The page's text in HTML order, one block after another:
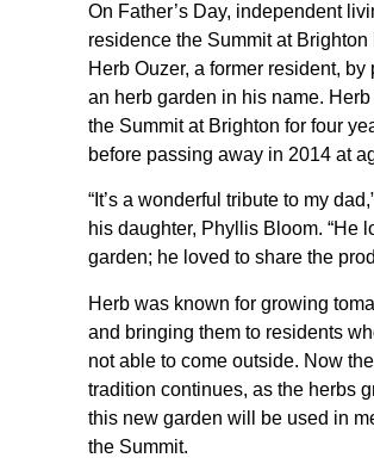
On Father’s Day, independent
residence the Summit at Brighton
Herb Ouzer, a former resident, by
an herb garden in his name.
the Summit at Brighton for four
before passing away in 2014 at
“It’s a wonderful tribute to my
his daughter, Phyllis Bloom. “He
garden; he loved to share the
Herb was known for growing
and bringing them to residents
not able to come outside. Now the
tradition continues, as the herbs
this new garden will be used in
the Summit.